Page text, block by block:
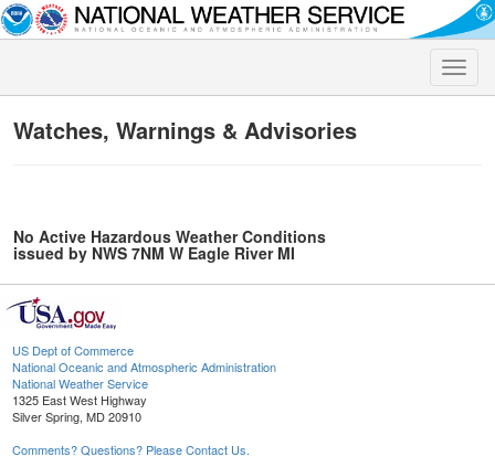
Toggle
Watches, Warnings & Advisories
No Active Hazardous Weather Conditions
issued by NWS 7NM W Eagle River MI
US Dept of Commerce
National Oceanic and Atmospheric Administration
National Weather Service
1325 East West Highway
Silver Spring, MD 20910
Comments? Questions? Please Contact Us.